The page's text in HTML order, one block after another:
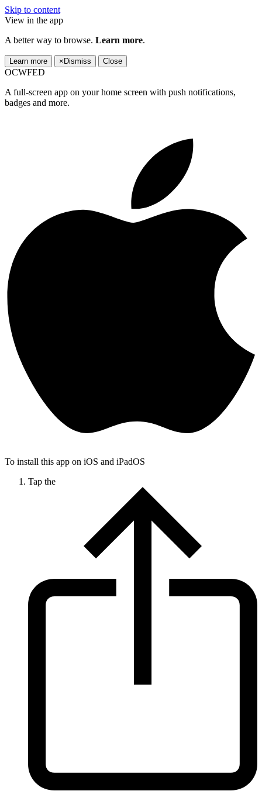
Skip to content
View in the app
A better way to browse. Learn more.
Learn more × Dismiss Close
OCWFED
A full-screen app on your home screen with push notifications,
badges and more.
To install this app on iOS and iPadOS
Tap the